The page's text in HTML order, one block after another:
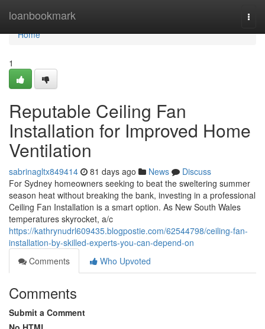
loanbookmark
Home
Home
1
Reputable Ceiling Fan
Installation for Improved Home
Ventilation
sabrinagltx849414 81 days ago News
Discuss
For Sydney homeowners seeking to beat the sweltering summer
season heat without breaking the bank, investing in a professional
Ceiling Fan Installation is a smart option. As New South Wales
temperatures skyrocket, a/c
https://kathrynudrl609435.blogpostie.com/62544798/ceiling-fan-
installation-by-skilled-experts-you-can-depend-on
Comments
Who Upvoted
Comments
Submit a Comment